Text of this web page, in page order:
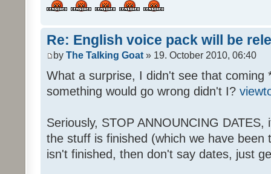
Re: English voice pack will be
by The Talking Goat » 19. October 2010, 06:40
What a surprise, I didn't see that coming
something would go wrong didn't I?
Seriously, STOP ANNOUNCING
the stuff is finished (which we have
isn't finished, then don't say dates, just